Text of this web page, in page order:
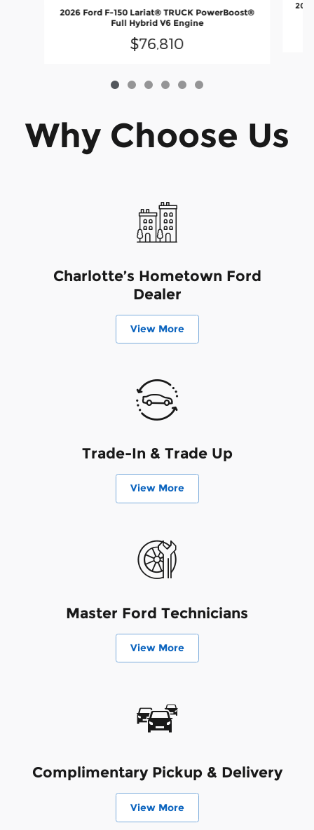
2026 Ford F-150 Lariat® TRUCK PowerBoost®
Full Hybrid V6 Engine
$76,810
Why Choose Us
Charlotte’s Hometown Ford
Dealer
View More
Trade-In & Trade Up
View More
Master Ford Technicians
View More
Complimentary Pickup & Delivery
View More